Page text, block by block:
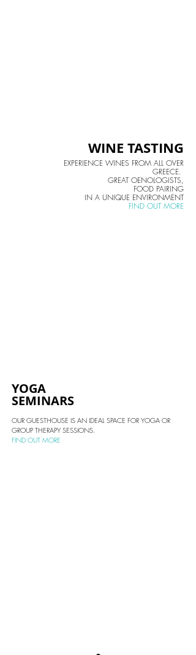
WINE TASTING
EXPERIENCE WINES FROM ALL OVER
GREECE.
GREAT OENOLOGISTS,
FOOD PAIRING
IN A UNIQUE ENVIRONMENT
FIND OUT MORE
YOGA
SEMINARS
OUR GUESTHOUSE IS AN IDEAL SPACE FOR YOGA OR
GROUP THERAPY SESSIONS.
FIND OUT MORE